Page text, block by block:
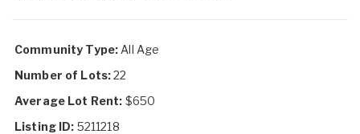
Community Type: All Age
Number of Lots:22
Average Lot Rent: $650
Listing ID: 5211218